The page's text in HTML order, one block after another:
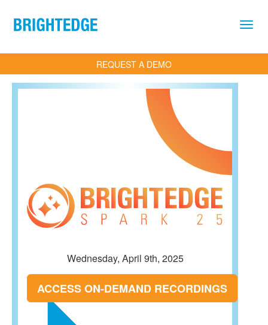
REQUEST A DEMO
Wednesday, April 9th, 2025
ACCESS ON-DEMAND RECORDINGS